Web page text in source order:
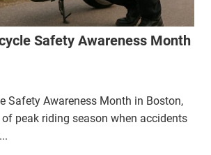
Safety Awareness Month
Safety Awareness Month in Boston,
peak riding season when accidents